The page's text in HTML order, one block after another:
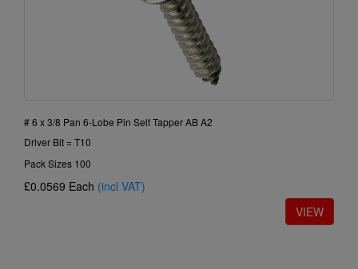
# 6 x 3/8 Pan 6-Lobe Pin Self Tapper AB A2
Driver Bit = T10
Pack Sizes 100
£0.0569 Each (incl VAT)